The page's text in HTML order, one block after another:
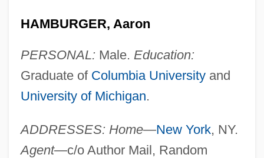
HAMBURGER, Aaron
PERSONAL: Male. Education:
Graduate of Columbia Universityand
University of Michigan.
ADDRESSES: Home—New York, NY.
Agent—c/o Author Mail, Random